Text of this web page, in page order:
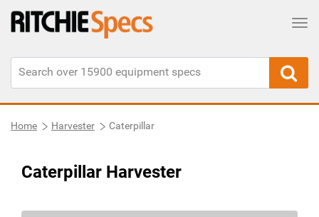
Home Harvester Caterpillar
Caterpillar Harvester